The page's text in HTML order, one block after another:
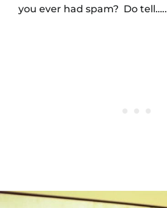
you ever had spam? Do tell…..